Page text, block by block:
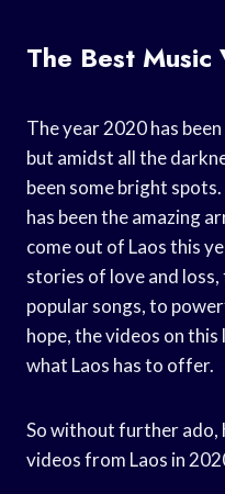
The Best
The year 2020 has
but amidst all the
been some bright
has been the amazing
come out of Laos this
stories of love and
popular songs, to
hope, the videos on
what Laos has to offer.
So without further ado,
videos from Laos in